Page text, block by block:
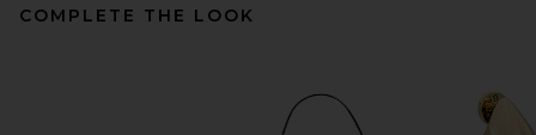
COMPLETE THE LOOK